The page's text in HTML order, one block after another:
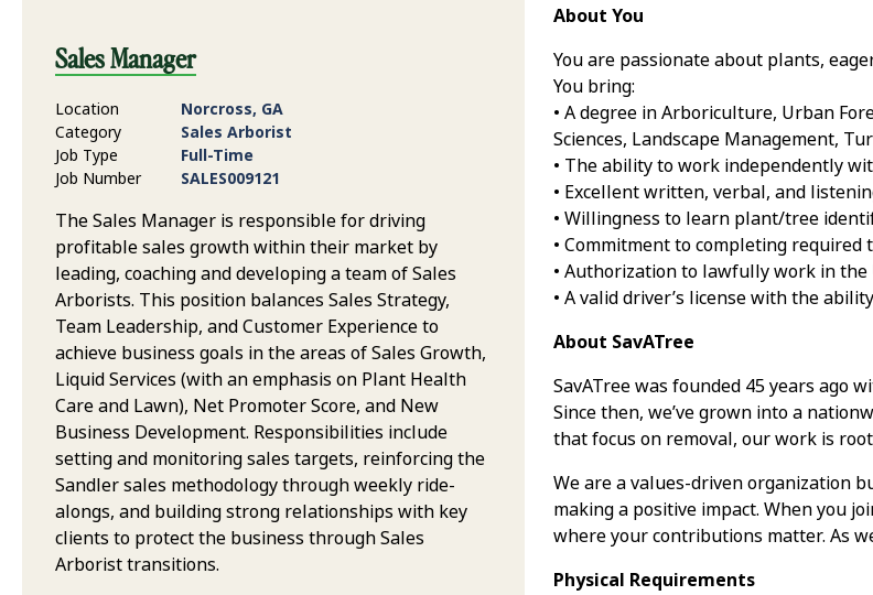
About You
You are passionate about plants,
You bring:
• A degree in Arboriculture, Urban
Sciences, Landscape Management,
• The ability to work independently
• Excellent written, verbal, and
• Willingness to learn plant/tree
• Commitment to completing
• Authorization to lawfully work in the
• A valid driver’s license with the
About SavATree
SavATree was founded 45 years ago
Since then, we’ve grown into a
that focus on removal, our work is
We are a values-driven organization
making a positive impact. When you
where your contributions matter. As
Physical Requirements
Sales Manager
Location
Norcross, GA
Category
Sales Arborist
Job Type
Full-Time
Job Number
SALES009121
The Sales Manager is responsible for driving
profitable sales growth within their market by
leading, coaching and developing a team of Sales
Arborists. This position balances Sales Strategy,
Team Leadership, and Customer Experience to
achieve business goals in the areas of Sales Growth,
Liquid Services (with an emphasis on Plant Health
Care and Lawn), Net Promoter Score, and New
Business Development. Responsibilities include
setting and monitoring sales targets, reinforcing the
Sandler sales methodology through weekly ride-
alongs, and building strong relationships with key
clients to protect the business through Sales
Arborist transitions.